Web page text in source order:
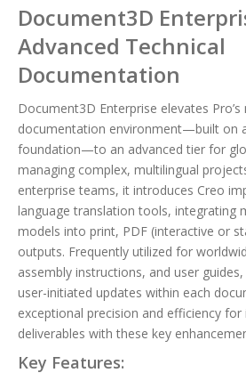
Download
Document3D
Advanced Technical
Documentation
Document3D Enterprise elevates Pro’s
documentation environment—built on
foundation—to an advanced tier for
managing complex, multilingual
enterprise teams, it introduces Creo
language translation tools, integrating
models into print, PDF (interactive or
outputs. Frequently utilized for
assembly instructions, and user
user-initiated updates within each
exceptional precision and efficiency
deliverables with these key
Key Features: